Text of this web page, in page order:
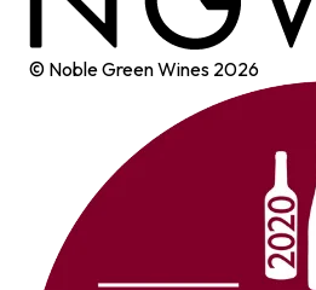
© Noble Green Wines 2026